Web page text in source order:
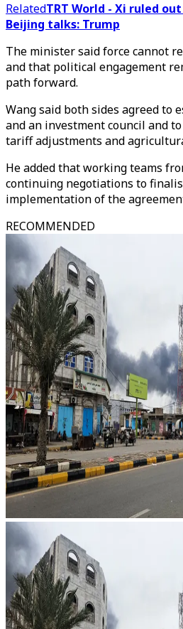
RelatedTRT World - Xi ruled
Beijing talks: Trump
The minister said force cannot
and that political engagement
path forward.
Wang said both sides agreed to
and an investment council and
tariff adjustments and
He added that working teams
continuing negotiations to
implementation of the
RECOMMENDED